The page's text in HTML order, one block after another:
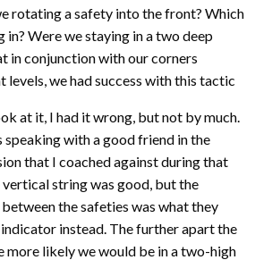
rotating a safety into the front? Which
in? Were we staying in a two deep
in conjunction with our corners
levels, we had success with this tactic
at it, I had it wrong, but not by much.
with a good friend in the
that I coached against during that
string was good, but the
the safeties was what they
indicator instead. The further apart the
more likely we would be in a two-high